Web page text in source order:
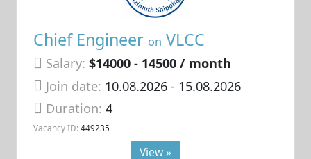
Chief Engineer on VLCC
Salary: $14000 - 14500 / month
Join date: 10.08.2026- 15.08.2026
Duration:4
Vacancy ID: 449235
View »